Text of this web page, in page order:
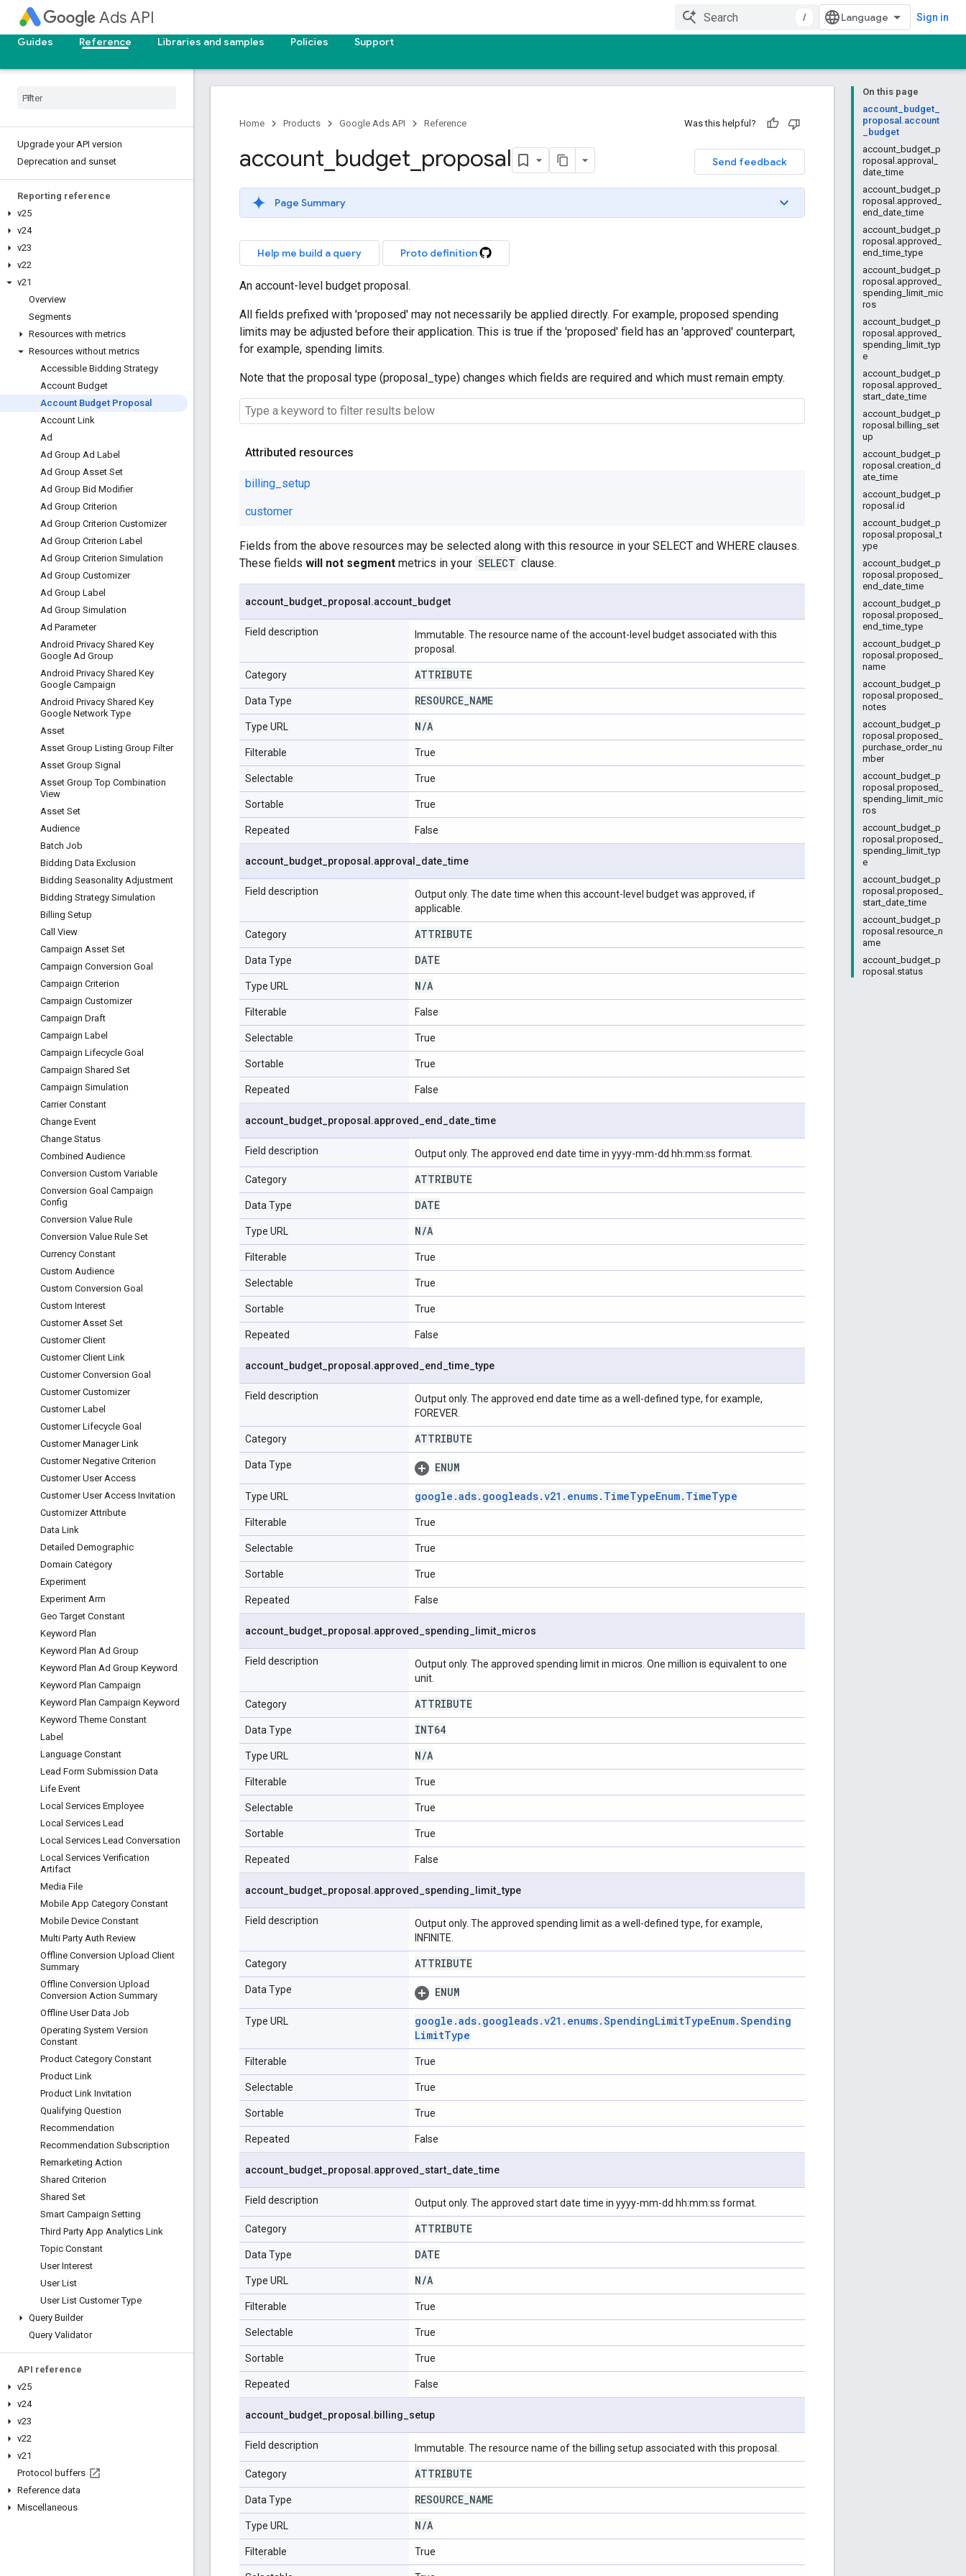
Ads API / Sign in
Guides Reference Libraries and samples Policies Support
Upgrade your API version
Deprecation and sunset
Reporting reference
v25
v24
v23
v22
v21
Overview
Segments
Resources with metrics
Resources without metrics
Accessible Bidding Strategy
Account Budget
Account Budget Proposal
Account Link
Ad
Ad Group Ad Label
Ad Group Asset Set
Ad Group Bid Modifier
Ad Group Criterion
Ad Group Criterion Customizer
Ad Group Criterion Label
Ad Group Criterion Simulation
Ad Group Customizer
Ad Group Label
Ad Group Simulation
Ad Parameter
Android Privacy Shared Key
Google Ad Group
Android Privacy Shared Key
Google Campaign
Android Privacy Shared Key
Google Network Type
Asset
Asset Group Listing Group Filter
Asset Group Signal
Asset Group Top Combination
View
Asset Set
Audience
Batch Job
Bidding Data Exclusion
Bidding Seasonality Adjustment
Bidding Strategy Simulation
Billing Setup
Call View
Campaign Asset Set
Campaign Conversion Goal
Campaign Criterion
Campaign Customizer
Campaign Draft
Campaign Label
Campaign Lifecycle Goal
Campaign Shared Set
Campaign Simulation
Carrier Constant
Change Event
Change Status
Combined Audience
Conversion Custom Variable
Conversion Goal Campaign
Config
Conversion Value Rule
Conversion Value Rule Set
Currency Constant
Custom Audience
Custom Conversion Goal
Custom Interest
Customer Asset Set
Customer Client
Customer Client Link
Customer Conversion Goal
Customer Customizer
Customer Label
Customer Lifecycle Goal
Customer Manager Link
Customer Negative Criterion
Customer User Access
Customer User Access Invitation
Customizer Attribute
Data Link
Detailed Demographic
Domain Category
Experiment
Experiment Arm
Geo Target Constant
Keyword Plan
Keyword Plan Ad Group
Keyword Plan Ad Group Keyword
Keyword Plan Campaign
Keyword Plan Campaign Keyword
Keyword Theme Constant
Label
Language Constant
Lead Form Submission Data
Life Event
Local Services Employee
Local Services Lead
Local Services Lead Conversation
Local Services Verification
Artifact
Media File
Mobile App Category Constant
Mobile Device Constant
Multi Party Auth Review
Offline Conversion Upload Client
Summary
Offline Conversion Upload
Conversion Action Summary
Offline User Data Job
Operating System Version
Constant
Product Category Constant
Product Link
Product Link Invitation
Qualifying Question
Recommendation
Recommendation Subscription
Remarketing Action
Shared Criterion
Shared Set
Smart Campaign Setting
Third Party App Analytics Link
Topic Constant
User Interest
User List
User List Customer Type
Query Builder
Query Validator
API reference
v25
v24
v23
v22
v21
Protocol buffers
Reference data
Miscellaneous
On this page
account_budget_
proposal.account
_budget
account_budget_p
roposal.approval_
date_time
account_budget_p
roposal.approved_
end_date_time
account_budget_p
roposal.approved_
end_time_type
account_budget_p
roposal.approved_
spending_limit_mic
ros
account_budget_p
roposal.approved_
spending_limit_typ
e
account_budget_p
roposal.approved_
start_date_time
account_budget_p
roposal.billing_set
up
account_budget_p
roposal.creation_d
ate_time
account_budget_p
roposal.id
account_budget_p
roposal.proposal_t
ype
account_budget_p
roposal.proposed_
end_date_time
account_budget_p
roposal.proposed_
end_time_type
account_budget_p
roposal.proposed_
name
account_budget_p
roposal.proposed_
notes
account_budget_p
roposal.proposed_
purchase_order_nu
mber
account_budget_p
roposal.proposed_
spending_limit_mic
ros
account_budget_p
roposal.proposed_
spending_limit_typ
e
account_budget_p
roposal.proposed_
start_date_time
account_budget_p
roposal.resource_n
ame
account_budget_p
roposal.status
Home Products Google Ads API Reference Was this helpful?
Send feedback
account budget proposal
Page Summary
Help me build a query Proto definition
An account-level budget proposal.
All fields prefixed with 'proposed' may not necessarily be applied directly. For example, proposed spending
limits may be adjusted before their application. This is true if the 'proposed' field has an 'approved' counterpart,
for example, spending limits.
Note that the proposal type (proposal_type) changes which fields are required and which must remain empty.
Attributed resources
billing_setup
customer
Fields from the above resources may be selected along with this resource in your SELECT and WHERE clauses.
These fields will not segment metrics in your SELECT clause.
account budget proposal .account budget
Field description
Immutable. The resource name of the account-level budget associated with this
proposal.
Category ATTRIBUTE
Data Type RESOURCE NAME
Type URL N/A
Filterable True
Selectable True
Sortable True
Repeated False
account budget proposal .approval date _time
Field description
Output only. The date time when this account-level budget was approved, if
applicable.
Category ATTRIBUTE
Data Type DATE
Type URL N/A
Filterable False
Selectable True
Sortable True
Repeated False
account budget proposal .approved end date _time
Field description Output only. The approved end date time in yyyy-mm-dd hh:mm:ss format.
Category ATTRIBUTE
Data Type DATE
Type URL N/A
Filterable True
Selectable True
Sortable True
Repeated False
account budget proposal .approved end _time _type
Field description
Output only. The approved end date time as a well-defined type, for example,
FOREVER.
Category ATTRIBUTE
Data Type ENUM
Type URL google .ads. googleads.v21 . enums. TimeTypeEnum. TimeType
Filterable True
Selectable True
Sortable True
Repeated False
account budget proposal .approved spending limit micros
Field description
Output only. The approved spending limit in micros. One million is equivalent to one
unit.
Category ATTRIBUTE
Data Type INT64
Type URL N/A
Filterable True
Selectable True
Sortable True
Repeated False
account budget proposal .approved spending limit _type
Field description
Output only. The approved spending limit as a well-defined type, for example,
INFINITE.
Category ATTRIBUTE
Data Type ENUM
Type URL google .ads. googleads.v21 . enums.SpendingLimitTypeEnum.Spending
LimitType
Filterable True
Selectable True
Sortable True
Repeated False
account budget proposal .approved start date _time
Field description Output only. The approved start date time in yyyy-mm-dd hh:mm:ss format.
Category ATTRIBUTE
Data Type DATE
Type URL N/A
Filterable True
Selectable True
Sortable True
Repeated False
account budget proposal .billing setup
Field description Immutable. The resource name of the billing setup associated with this proposal.
Category ATTRIBUTE
Data Type RESOURCE NAME
Type URL N/A
Filterable True